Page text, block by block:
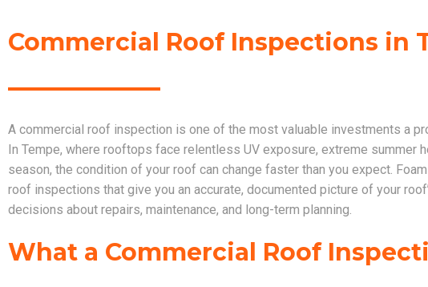
Commercial Roof Inspections in
A commercial roof inspection is one of the most valuable investments a
In Tempe, where rooftops face relentless UV exposure, extreme summer
season, the condition of your roof can change faster than you expect.
roof inspections that give you an accurate, documented picture of your
decisions about repairs, maintenance, and long-term planning.
What a Commercial Roof